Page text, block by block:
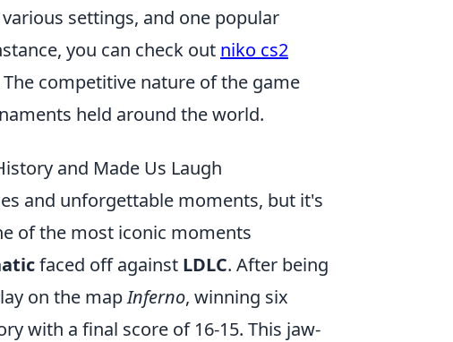
settings, and one popular
you can check out niko cs2
competitive nature of the game
held around the world.
and Made Us Laugh
and unforgettable moments, but it's
of the most iconic moments
faced off against LDLC. After being
on the mapInferno, winning six
with a final score of 16-15. This jaw-